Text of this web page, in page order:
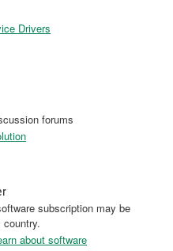
Drivers
forums
subscription may be
country.
about software